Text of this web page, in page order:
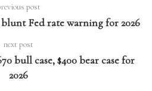
post
Fed rate warning for 2026
next post
bull case, $400 bear case for
2026